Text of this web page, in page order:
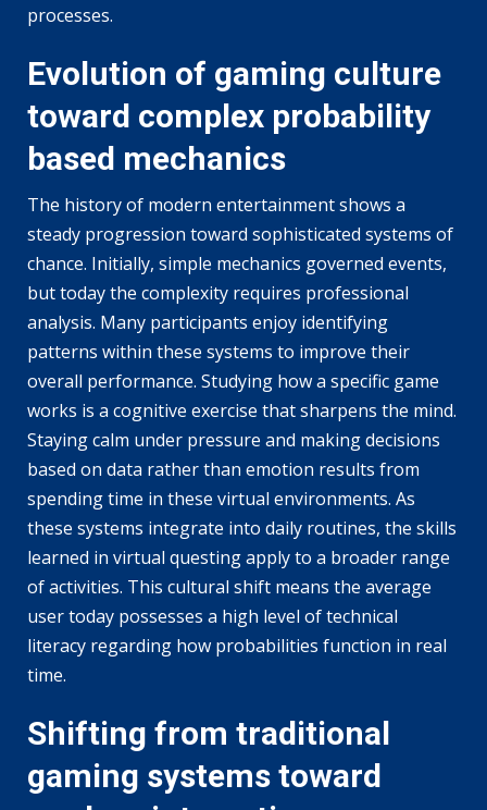
processes.
Evolution of gaming culture
toward complex probability
based mechanics
The history of modern entertainment shows a
steady progression toward sophisticated systems of
chance. Initially, simple mechanics governed events,
but today the complexity requires professional
analysis. Many participants enjoy identifying
patterns within these systems to improve their
overall performance. Studying how a specific game
works is a cognitive exercise that sharpens the mind.
Staying calm under pressure and making decisions
based on data rather than emotion results from
spending time in these virtual environments. As
these systems integrate into daily routines, the skills
learned in virtual questing apply to a broader range
of activities. This cultural shift means the average
user today possesses a high level of technical
literacy regarding how probabilities function in real
time.
Shifting from traditional
gaming systems toward